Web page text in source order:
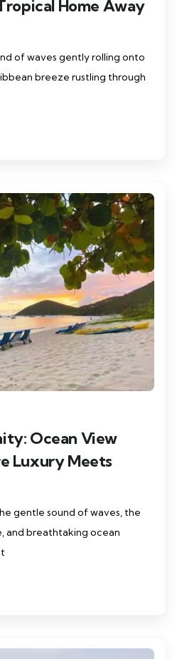
Home Away
of waves gently rolling onto
breeze rustling through
Ocean View
Luxury Meets
gentle sound of waves, the
and breathtaking ocean